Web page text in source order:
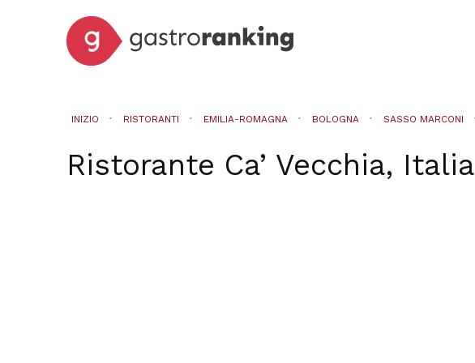
INIZIO RISTORANTI EMILIA-ROMAGNA BOLOGNA SASSO MARCONI
Ristorante Ca’ Vecchia, Italia